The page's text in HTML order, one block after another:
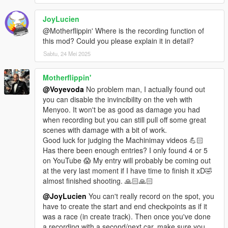
Change dirt color of vehicles in-game
Manually toggle the burn effect on vehicles
Disable water physics without removing water as a whole
Unlock the max velocity and turn velocity of vehicles and
Randomize car color variations to solve the issue of the first
one or two color combinations of each car showing up too often
Trigger the DMT scenario from Did Somebody Say Yoga during
free roam
Change game settings while in-game without any caps, e.g. set
mouse sensitivity or screen brightness way lower/higher than
what the game caps it to, and toggle shadows instantly (WIP)
Display various useful bits of info about the game such as the
pointer to the player's ped and vehicle, timestep, game timer,
car pedals & steering wheel, etc.
Teleport into last used car
Remote control any empty vehicle
Change HUD and car color RGB values
GTA/GTA2 style top-down camera
Warp car forward/backward keeping all momentum
Future-proof car tuning menu with 255 categories
Display tons of useful info on screen about all peds, vehicles,
JoyLucien
@Motherflippin' Where is the recording function of
this mod? Could you please explain it in detail?
Sabtu, 24 Mei 2025
Motherflippin'
@Voyevoda No problem man, I actually found out
you can disable the invincibility on the veh with
Menyoo. It won't be as good as damage you had
when recording but you can still pull off some great
scenes with damage with a bit of work.
Good luck for judging the Machinimay videos 💪🏻
Has there been enough entries? I only found 4 or 5
on YouTube 😱 My entry will probably be coming out
at the very last moment if I have time to finish it xD🤣
almost finished shooting. 🙏🏻🙏🏻
@JoyLucien You can't really record on the spot, you
have to create the start and end checkpoints as if it
was a race (in create track). Then once you've done